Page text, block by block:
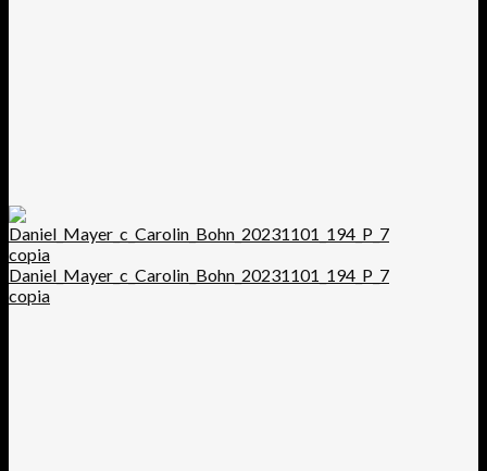
Daniel_Mayer_c_Carolin_Bohn_20231101_194_P_7
copia